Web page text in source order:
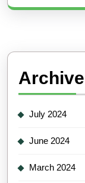
July 2024
June 2024
March 2024